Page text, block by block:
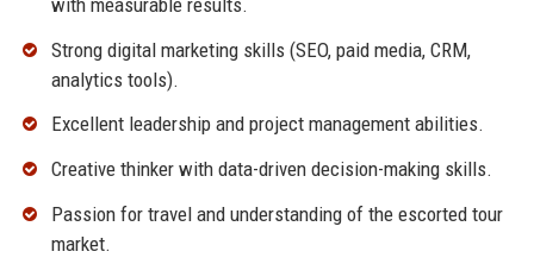
Strong digital marketing skills (SEO, paid media, CRM,
analytics tools).
Excellent leadership and project management abilities.
Creative thinker with data-driven decision-making skills.
Passion for travel and understanding of the escorted tour
market.